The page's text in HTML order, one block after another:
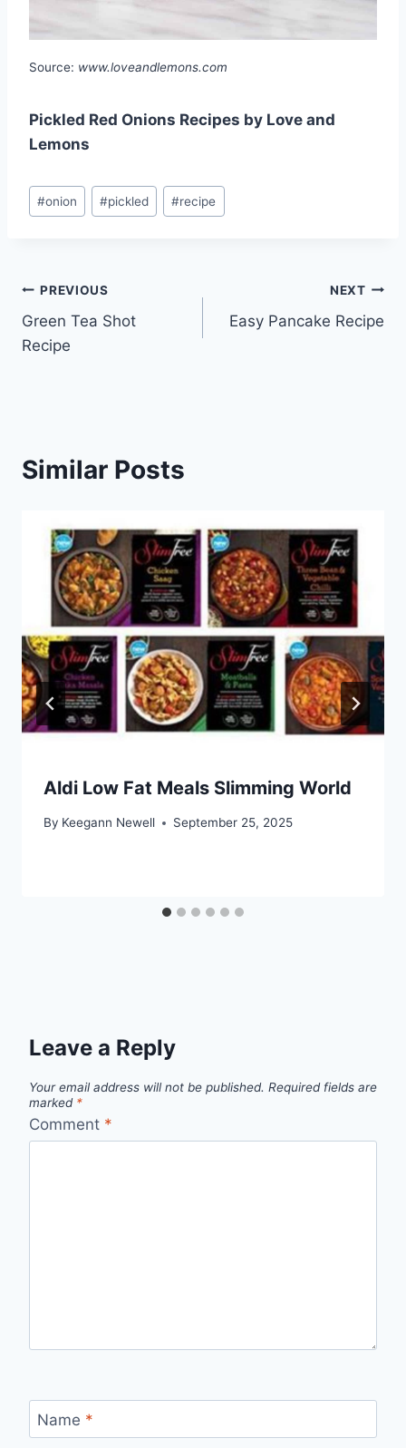
Source: www.loveandlemons.com
Pickled Red Onions Recipes by Love and
Lemons
Post
Tags:
#onion #pickled #recipe
Post
navigation
PREVIOUS
Green Tea Shot
Recipe
NEXT
Easy Pancake Recipe
Similar Posts
Aldi Low Fat Meals Slimming World
By Keegann Newell September 25, 2025
Leave a Reply
Your email address will not be published. Required fields are
marked *
Comment *
Name *